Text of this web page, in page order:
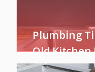
Plumbing
Old Kitchen